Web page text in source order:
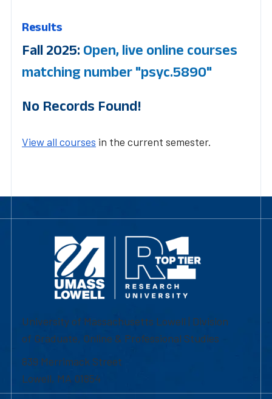
Results
Fall 2025: Open, live online courses
matching number "psyc.5890"
No Records Found!
View all courses in the current semester.
University of Massachusetts Lowell | Division
of Graduate, Online & Professional Studies
839 Merrimack Street
Lowell, MA 01854